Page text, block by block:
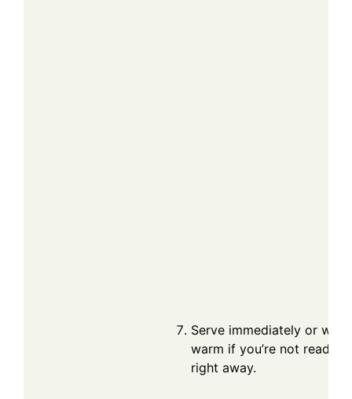
Serve immediately or
warm if you’re not ready
right away.